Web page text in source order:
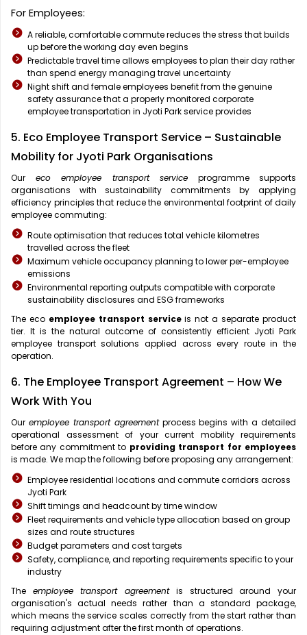
For Employees:
A reliable, comfortable commute reduces the stress that builds
up before the working day even begins
Predictable travel time allows employees to plan their day rather
than spend energy managing travel uncertainty
Night shift and female employees benefit from the genuine
safety assurance that a properly monitored corporate
employee transportation in Jyoti Park service provides
5. Eco Employee Transport Service – Sustainable
Mobility for Jyoti Park Organisations
Our eco employee transport service programme supports
organisations with sustainability commitments by applying
efficiency principles that reduce the environmental footprint of daily
employee commuting:
Route optimisation that reduces total vehicle kilometres
travelled across the fleet
Maximum vehicle occupancy planning to lower per-employee
emissions
Environmental reporting outputs compatible with corporate
sustainability disclosures and ESG frameworks
The eco employee transport serviceis not a separate product
tier. It is the natural outcome of consistently efficient Jyoti Park
employee transport solutions applied across every route in the
operation.
6. The Employee Transport Agreement – How We
Work With You
Our employee transport agreementprocess begins with a detailed
operational assessment of your current mobility requirements
before any commitment to providing transport for employees
is made. We map the following before proposing any arrangement:
Employee residential locations and commute corridors across
Jyoti Park
Shift timings and headcount by time window
Fleet requirements and vehicle type allocation based on group
sizes and route structures
Budget parameters and cost targets
Safety, compliance, and reporting requirements specific to your
industry
The employee transport agreementis structured around your
organisation's actual needs rather than a standard package,
which means the service scales correctly from the start rather than
requiring adjustment after the first month of operations.